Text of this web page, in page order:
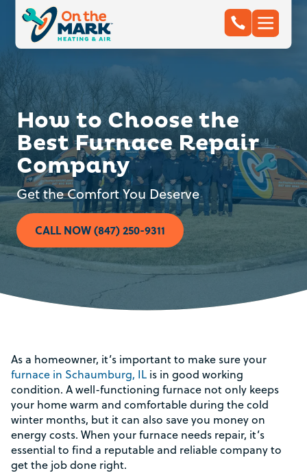
How to Choose the
Best Furnace Repair
Company
Get the Comfort You Deserve
CALL NOW (847) 250-9311
As a homeowner, it’s important to make sure your
furnace in Schaumburg, IL is in good working
condition. A well-functioning furnace not only keeps
your home warm and comfortable during the cold
winter months, but it can also save you money on
energy costs. When your furnace needs repair, it’s
essential to find a reputable and reliable company to
get the job done right.